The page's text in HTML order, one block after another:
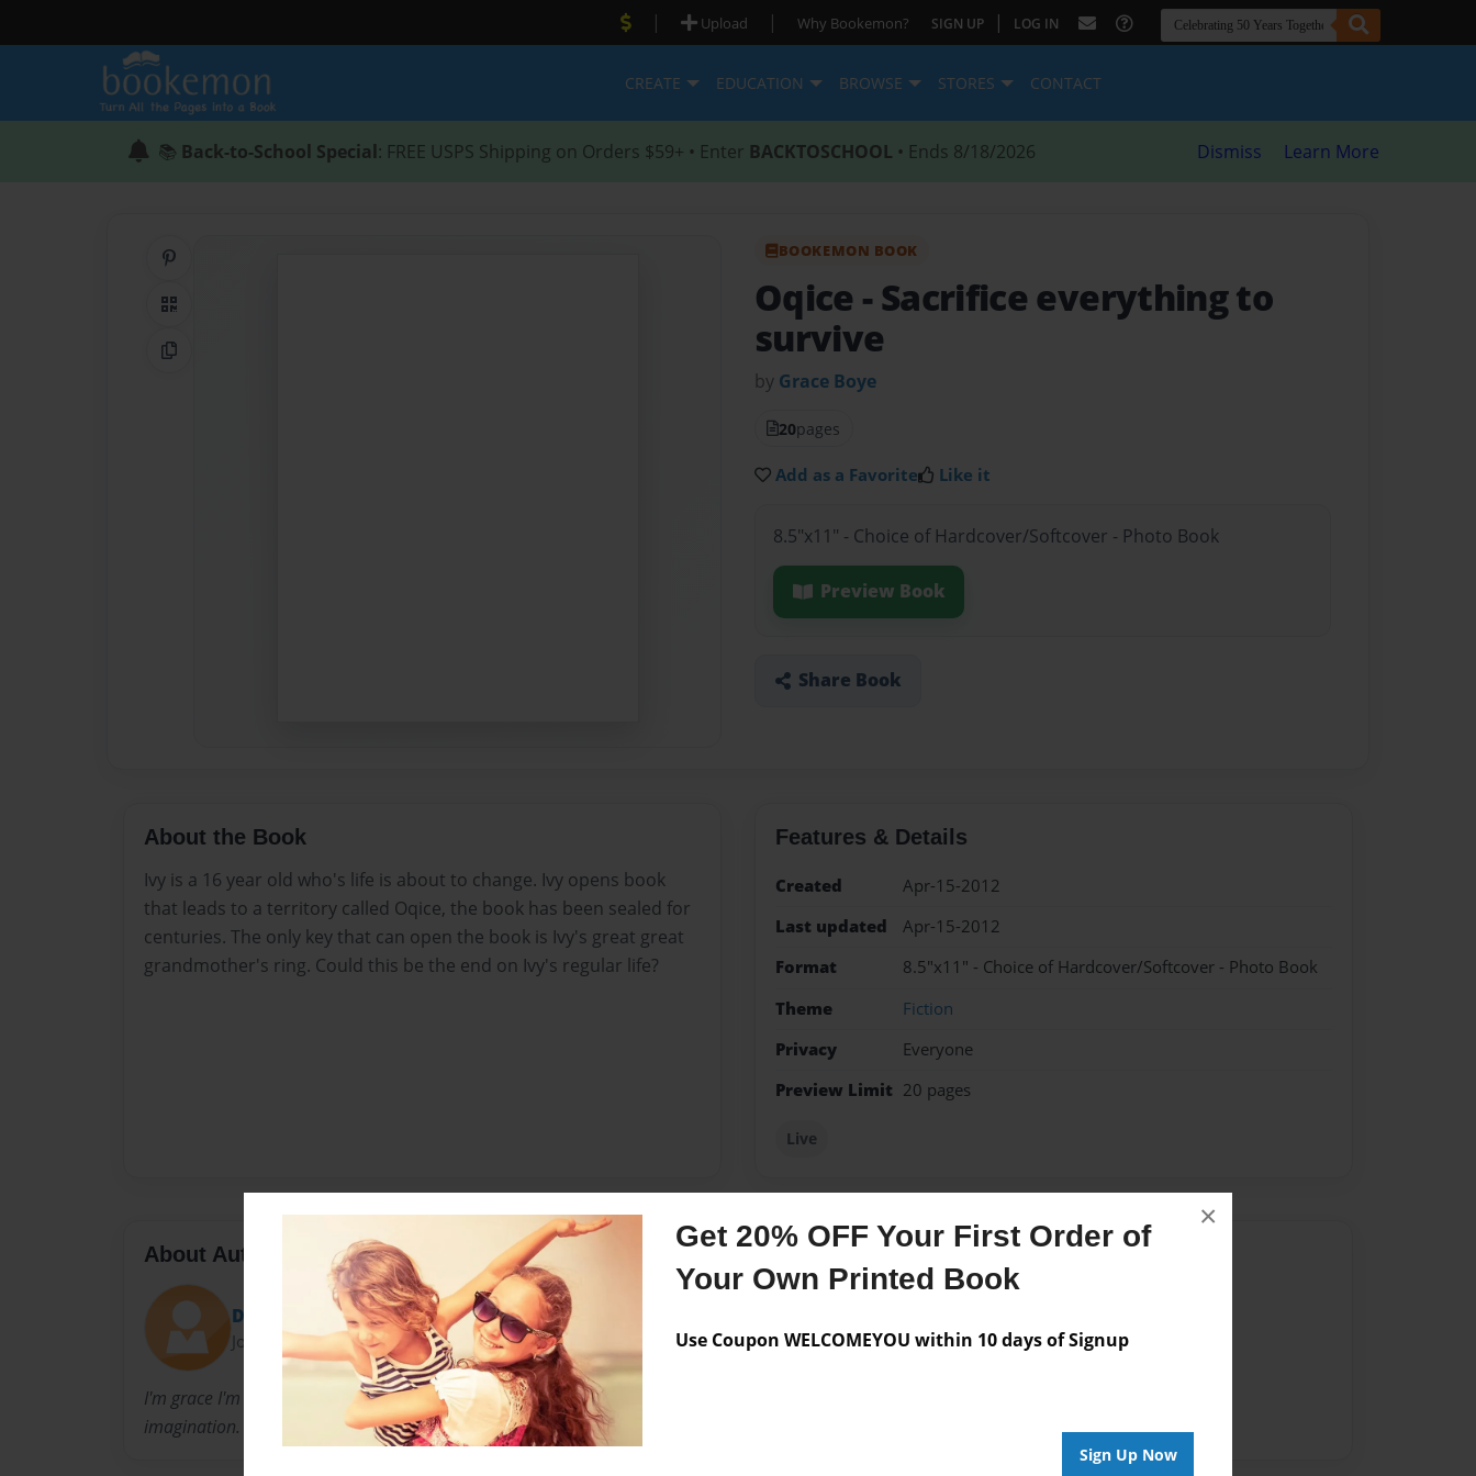
Get 20% OFF Your First Order of
Your Own Printed Book
Use Coupon WELCOMEYOU within 10 days of Signup
Sign Up Now
×
| Upload | Why Bookemon? SIGN UP | LOG IN
CREATE EDUCATION BROWSE STORES CONTACT
📚 Back-to-School Special: FREE USPS Shipping on Orders $59+ • Enter BACKTOSCHOOL • Ends 8/18/2026 Dismiss Learn More
QR Code
Copy Link
BOOKEMON BOOK
Oqice - Sacrifice everything to
survive
by Grace Boye
20pages
Add as a Favorite Like it
8.5"x11" - Choice of Hardcover/Softcover - Photo Book
Preview Book
Share Book
About the Book
Ivy is a 16 year old who's life is about to change. Ivy opens book
that leads to a territory called Oqice, the book has been sealed for
centuries. The only key that can open the book is Ivy's great great
grandmother's ring. Could this be the end on Ivy's regular life?
Features & Details
Created
Apr-15-2012
Last updated
Apr-15-2012
Format
8.5"x11" - Choice of Hardcover/Softcover - Photo Book
Theme
Fiction
Privacy
Everyone
Preview Limit 20 pages
Live
About Author
DeathRose
Joined: Apr-15-2012
I'm grace I'm 15 years old. this is my first time writing books of my
imagination. i hope you all enjoy.
Messages from the Author
No author messages are available for this book.